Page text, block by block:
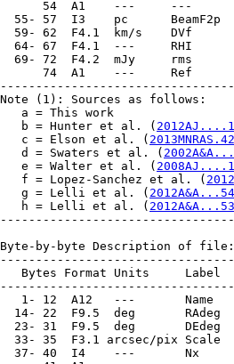
54  A1    ---     ---
55- 57  I3    pc      BeamF2p
59- 62  F4.1  km/s    DVf
64- 67  F4.1  ---     RHI
69- 72  F4.2  mJy     rms
74  A1    ---     Ref
Note (1): Sources as follows:
   a = This work
   b = Hunter et al. (
   c = Elson et al. (
   d = Swaters et al. (
   e = Walter et al. (
   f = Lopez-Sanchez et al. (
   g = Lelli et al. (
   h = Lelli et al. (
Byte-by-byte Description of
Bytes Format Units     Label
1- 12  A12   ---       Name
14- 22  F9.5  deg       RAdeg
23- 31  F9.5  deg       DEdeg
33- 35  F3.1 arcsec/pix Scale
37- 40  I4    ---       Nx